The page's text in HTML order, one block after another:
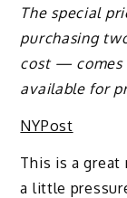
The special
purchasing
cost — comes
available for
NYPost
This is a
a little